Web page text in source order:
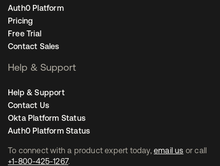
To connect with a product expert today, email us or call
+1-800-425-1267.
Auth0 Platform
Pricing
Free Trial
Contact Sales
Help & Support
Help & Support
Contact Us
Okta Platform Status
Auth0 Platform Status